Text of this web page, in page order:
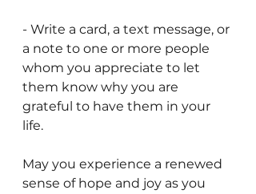
- Write a card, a text message, or
a note to one or more people
whom you appreciate to let
them know why you are
grateful to have them in your
life.
May you experience a renewed
sense of hope and joy as you